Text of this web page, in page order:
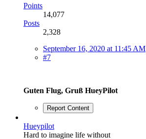
Points
14,077
Posts
2,328
September 16, 2020 at 11:45 AM
#7
Guten Flug, Gruß HueyPilot
Report Content
Hueypilot
Hard to imagine life without